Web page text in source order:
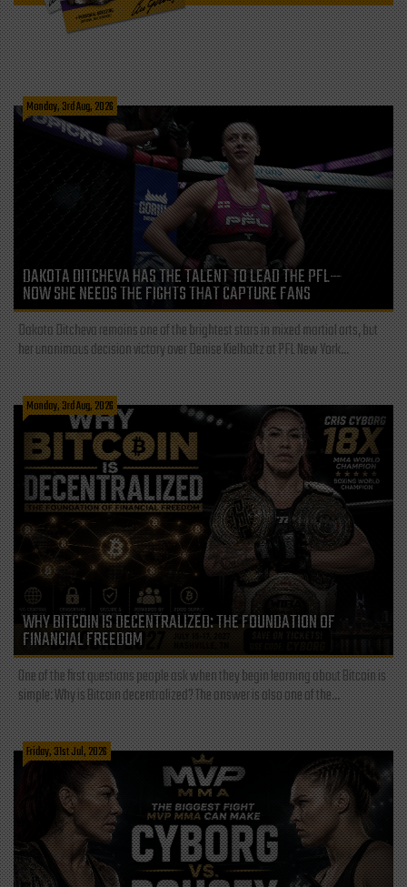
Monday, 3rd Aug, 2026
DAKOTA DITCHEVA HAS THE TALENT TO LEAD THE PFL—
NOW SHE NEEDS THE FIGHTS THAT CAPTURE FANS
Dakota Ditcheva remains one of the brightest stars in mixed martial arts, but
her unanimous decision victory over Denise Kielholtz at PFL New York...
Monday, 3rd Aug, 2026
WHY BITCOIN IS DECENTRALIZED: THE FOUNDATION OF
FINANCIAL FREEDOM
One of the first questions people ask when they begin learning about Bitcoin is
simple: Why is Bitcoin decentralized? The answer is also one of the...
Friday, 31st Jul, 2026